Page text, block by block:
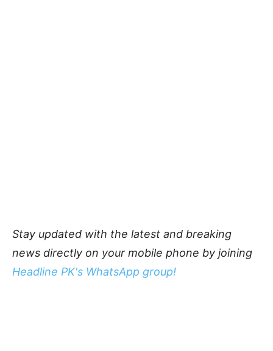
Stay updated with the latest and breaking
news directly on your mobile phone by joining
Headline PK's WhatsApp group!